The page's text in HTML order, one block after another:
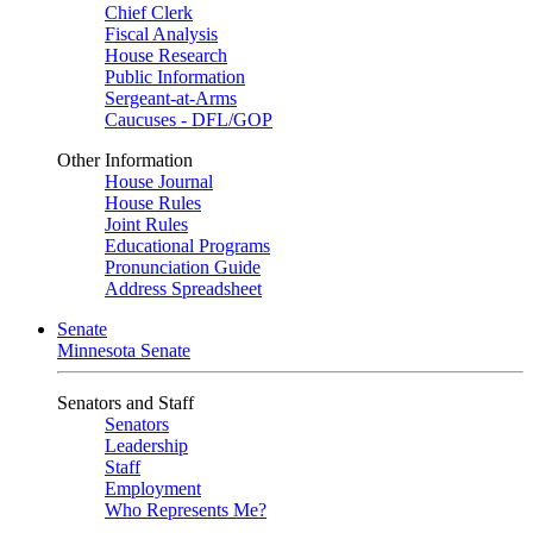
Chief Clerk
Fiscal Analysis
House Research
Public Information
Sergeant-at-Arms
Caucuses - DFL/GOP
Other Information
House Journal
House Rules
Joint Rules
Educational Programs
Pronunciation Guide
Address Spreadsheet
Senate
Minnesota Senate
Senators and Staff
Senators
Leadership
Staff
Employment
Who Represents Me?